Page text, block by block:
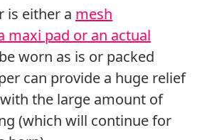
is either a mesh
maxi pad or an actual
worn as is or packed
can provide a huge relief
the large amount of
(which will continue for